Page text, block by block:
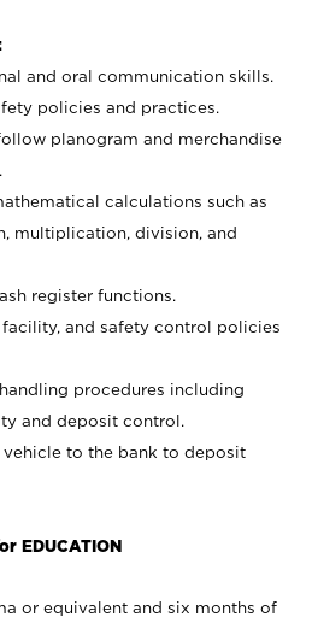
and oral communication skills.
policies and practices.
planogram and merchandise
calculations such as
multiplication, division, and
register functions.
facility, and safety control policies
procedures including
and deposit control.
to the bank to deposit
EDUCATION
or equivalent and six months of